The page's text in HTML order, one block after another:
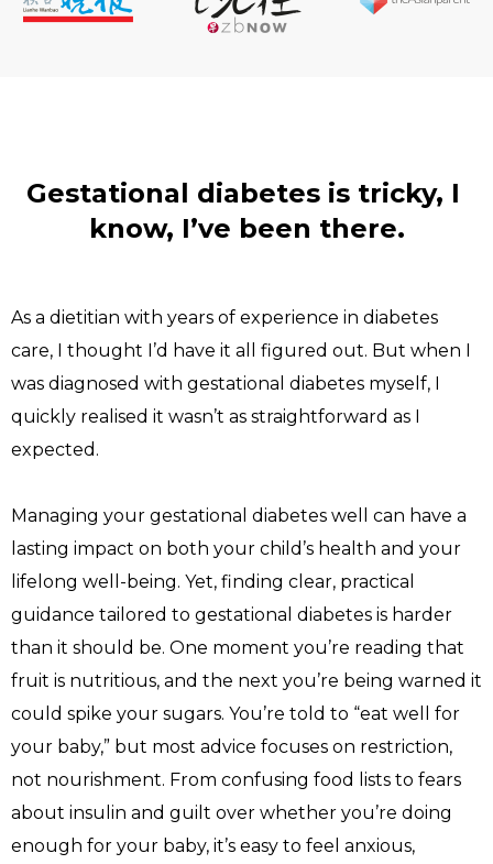
Gestational diabetes is tricky, I
know, I’ve been there.
As a dietitian with years of experience in diabetes
care, I thought I’d have it all figured out. But when I
was diagnosed with gestational diabetes myself, I
quickly realised it wasn’t as straightforward as I
expected.
Managing your gestational diabetes well can have a
lasting impact on both your child’s health and your
lifelong well-being. Yet, finding clear, practical
guidance tailored to gestational diabetes is harder
than it should be. One moment you’re reading that
fruit is nutritious, and the next you’re being warned it
could spike your sugars. You’re told to “eat well for
your baby,” but most advice focuses on restriction,
not nourishment. From confusing food lists to fears
about insulin and guilt over whether you’re doing
enough for your baby, it’s easy to feel anxious,